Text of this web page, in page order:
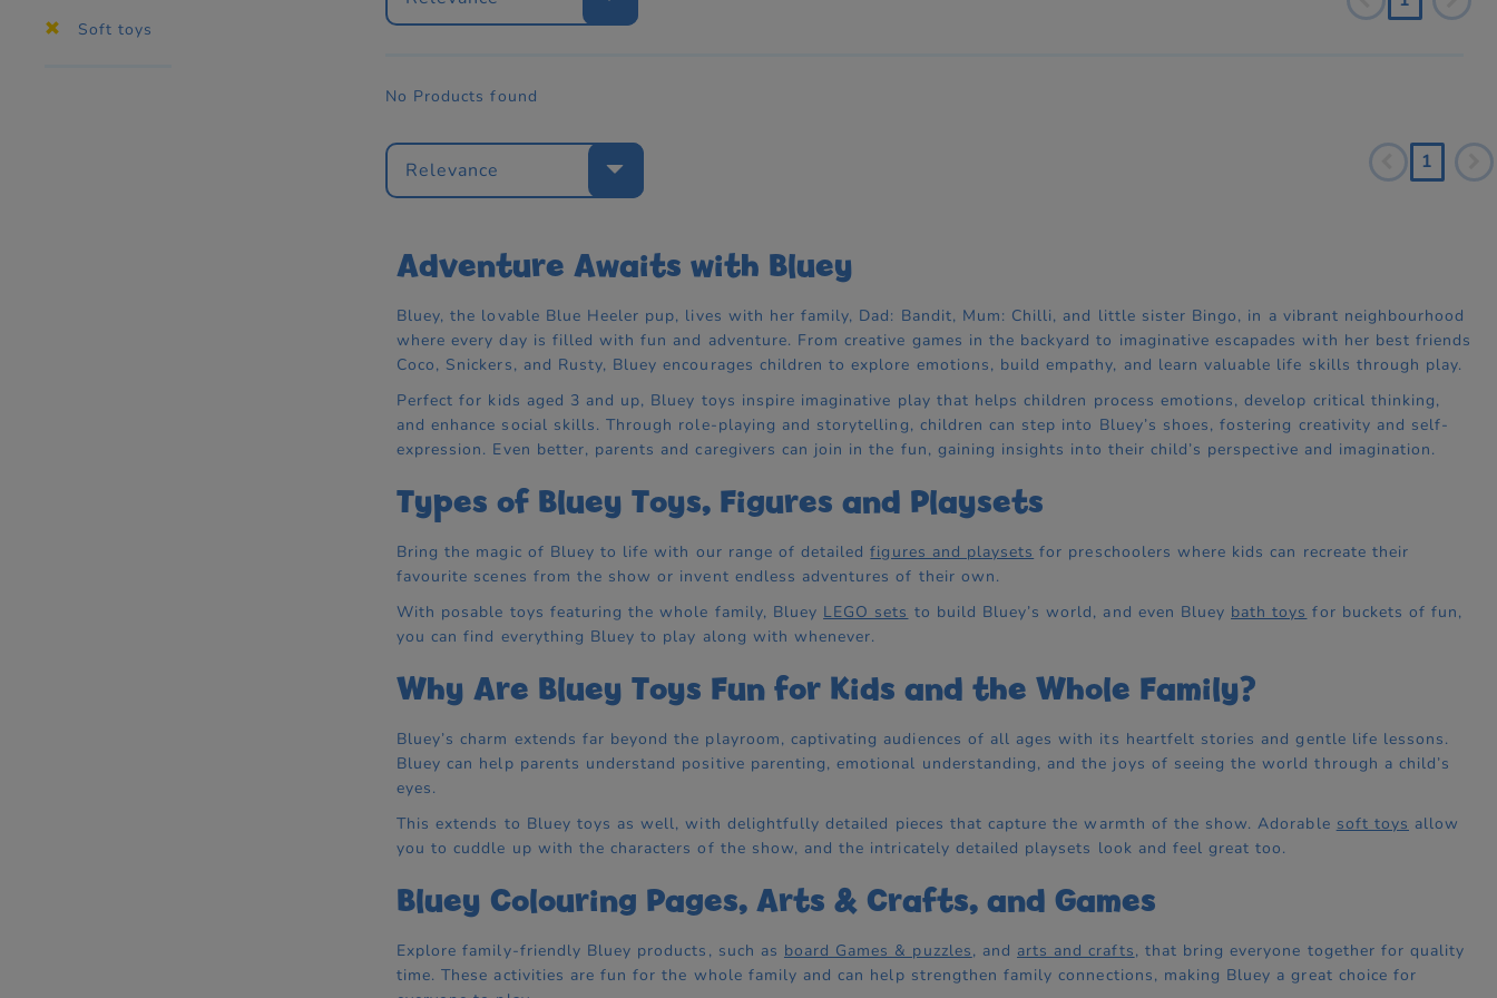
Soft toys
No Products found
Relevance 1
Adventure Awaits with Bluey
Bluey, the lovable Blue Heeler pup, lives with her family, Dad: Bandit, Mum: Chilli, and little sister Bingo, in a vibrant neighbourhood
where every day is filled with fun and adventure. From creative games in the backyard to imaginative escapades with her best friends
Coco, Snickers, and Rusty, Bluey encourages children to explore emotions, build empathy, and learn valuable life skills through play.
Perfect for kids aged 3 and up, Bluey toys inspire imaginative play that helps children process emotions, develop critical thinking,
and enhance social skills. Through role-playing and storytelling, children can step into Bluey’s shoes, fostering creativity and self-
expression. Even better, parents and caregivers can join in the fun, gaining insights into their child’s perspective and imagination.
Types of Bluey Toys, Figures and Playsets
Bring the magic of Bluey to life with our range of detailedfigures and playsets for preschoolers where kids can recreate their
favourite scenes from the show or invent endless adventures of their own.
With posable toys featuring the whole family, Bluey LEGO sets to build Bluey’s world, and even Bluey bath toys for buckets of fun,
you can find everything Bluey to play along with whenever.
Why Are Bluey Toys Fun for Kids and the Whole Family?
Bluey’s charm extends far beyond the playroom, captivating audiences of all ages with its heartfelt stories and gentle life lessons.
Bluey can help parents understand positive parenting, emotional understanding, and the joys of seeing the world through a child’s
eyes.
This extends to Bluey toys as well, with delightfully detailed pieces that capture the warmth of the show. Adorable soft toys allow
you to cuddle up with the characters of the show, and the intricately detailed playsets look and feel great too.
Bluey Colouring Pages, Arts & Crafts, and Games
Explore family-friendly Bluey products, such as board Games & puzzles, and arts and crafts, that bring everyone together for quality
time. These activities are fun for the whole family and can help strengthen family connections, making Bluey a great choice for